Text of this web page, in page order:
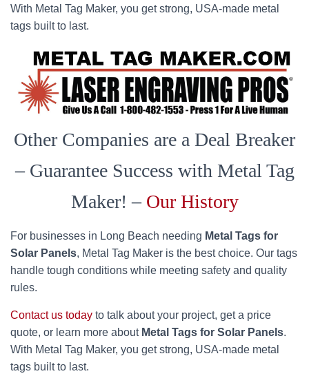
With Metal Tag Maker, you get strong, USA-made metal
tags built to last.
Other Companies are a Deal Breaker
– Guarantee Success with Metal Tag
Maker! – Our History
For businesses in Long Beach needing Metal Tags for
Solar Panels, Metal Tag Maker is the best choice. Our tags
handle tough conditions while meeting safety and quality
rules.
Contact us today to talk about your project, get a price
quote, or learn more about Metal Tags for Solar Panels.
With Metal Tag Maker, you get strong, USA-made metal
tags built to last.